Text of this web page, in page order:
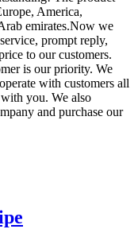
America,
emirates.Now we
prompt reply,
to our customers.
is our priority. We
with customers all
you. We also
and purchase our